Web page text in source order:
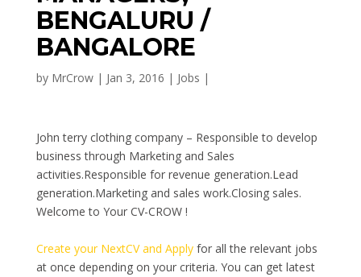
BENGALURU /
BANGALORE
by MrCrow| Jan 3, 2016 | Jobs |
John terry clothing company – Responsible to develop
business through Marketing and Sales
activities.Responsible for revenue generation.Lead
generation.Marketing and sales work.Closing sales.
Welcome to Your CV-CROW !
Create your NextCV and Applyfor all the relevant jobs
at once depending on your criteria. You can get latest